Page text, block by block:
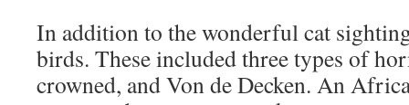
In addition to the wonderful cat
birds. These included three types of
crowned, and Von de Decken. An